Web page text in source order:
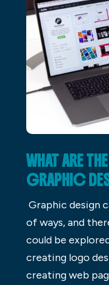
WHAT ARE
GRAPHIC
Graphic design
of ways, and
could be
creating logo
creating web